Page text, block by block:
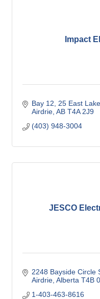
Impact
Bay 12, 25 East
Airdrie AB T4A 2J9
(403) 948-3004
JESCO
2248 Bayside Circle
Airdrie Alberta T4B
1-403-463-8616